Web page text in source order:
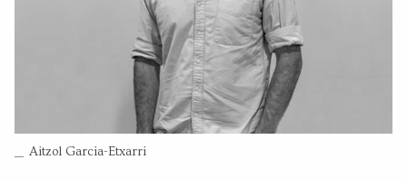
Paseo Manuel de Lardizabal 4 20018 San Sebastian Gipuzkoa
Donostia International Physics Center
Aitzol Garcia-Etxarri